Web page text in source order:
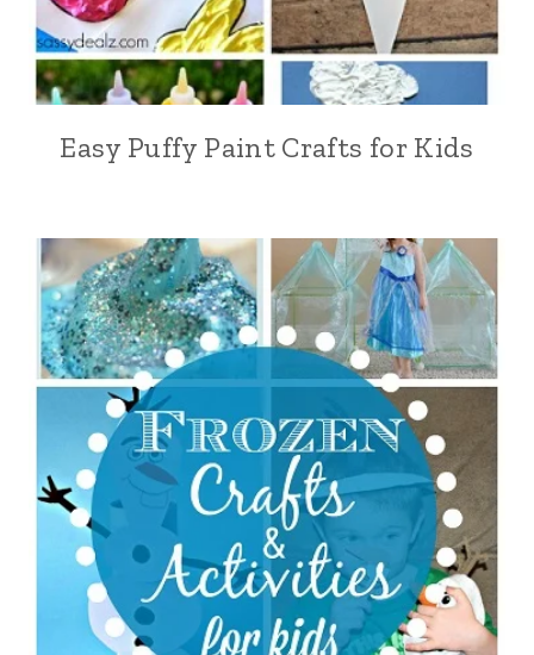
Easy Puffy Paint Crafts for Kids